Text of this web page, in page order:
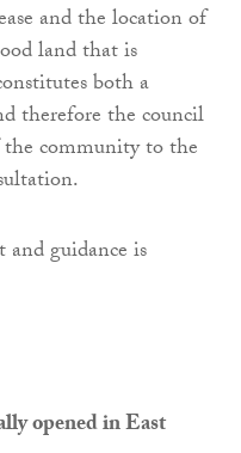
and the location of
land that is
both a
therefore the council
the community to the
guidance is
opened in East